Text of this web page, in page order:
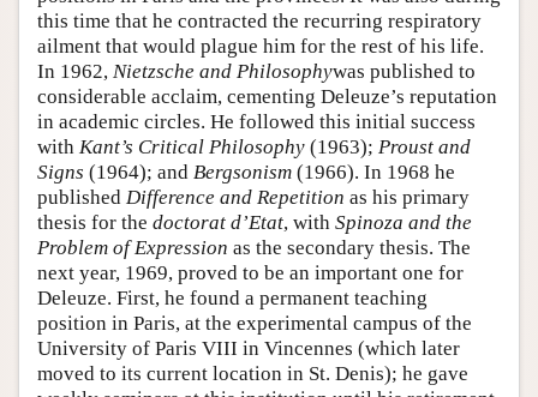
this time that he contracted the recurring respiratory
ailment that would plague him for the rest of his life.
In 1962, Nietzsche and Philosophywas published to
considerable acclaim, cementing Deleuze’s reputation
in academic circles. He followed this initial success
with Kant’s Critical Philosophy (1963); Proust and
Signs (1964); and Bergsonism (1966). In 1968 he
published Difference and Repetition as his primary
thesis for the doctorat d’Etat, with Spinoza and the
Problem of Expression as the secondary thesis. The
next year, 1969, proved to be an important one for
Deleuze. First, he found a permanent teaching
position in Paris, at the experimental campus of the
University of Paris VIII in Vincennes (which later
moved to its current location in St. Denis); he gave